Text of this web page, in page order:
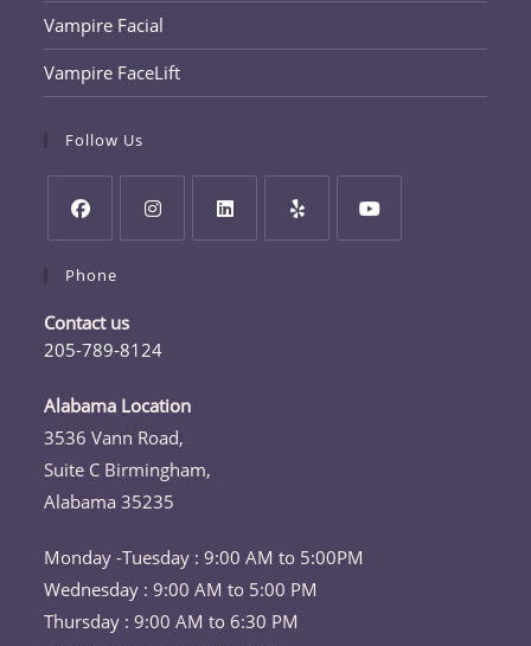
Vampire Facial
Vampire FaceLift
Follow Us
in
a
new
a
new
Phone
Contact us
205-789-8124
in
your
application
Alabama Location
3536 Vann Road,
Suite C Birmingham,
Alabama 35235
Monday -Tuesday : 9:00 AM to 5:00PM
Wednesday : 9:00 AM to 5:00 PM
Thursday : 9:00 AM to 6:30 PM